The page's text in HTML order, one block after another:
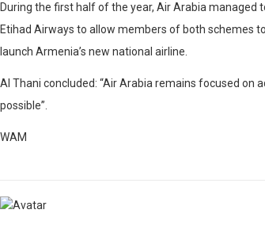
During the first half of the year, Air Arabia managed
Etihad Airways to allow members of both schemes
launch Armenia’s new national airline.
Al Thani concluded: “Air Arabia remains focused
possible”.
WAM